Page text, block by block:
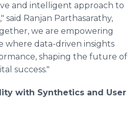
and intelligent approach to
said Ranjan Parthasarathy,
we are empowering
where data-driven insights
shaping the future of
success."
with Synthetics and User